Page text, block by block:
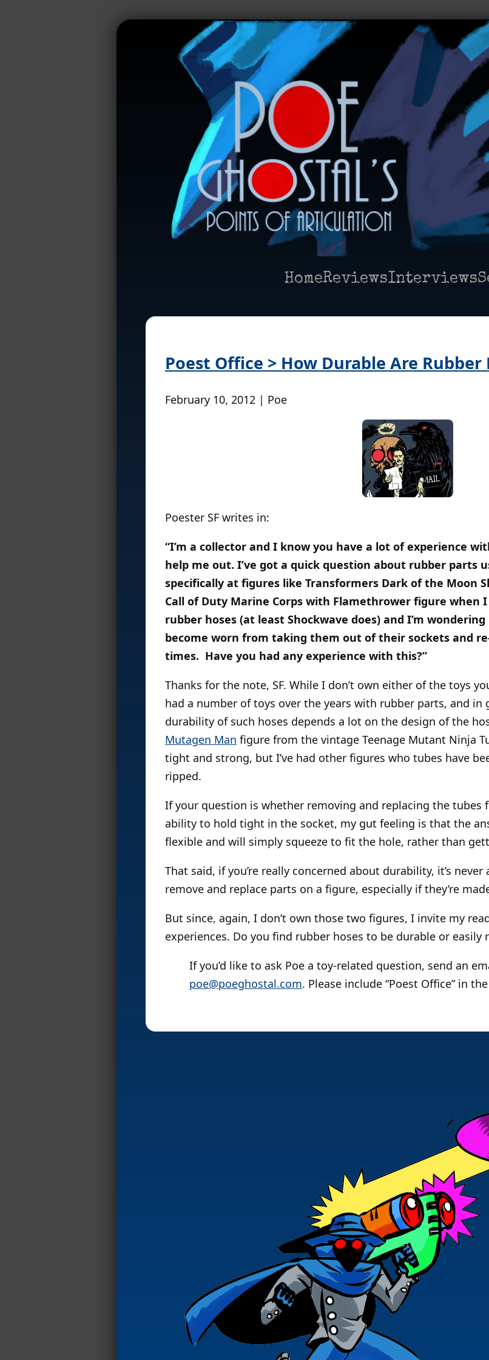
HomeReviewsInterviews
Poest Office > How Durable Are Rubber
February 10, 2012 | Poe
Poester SF writes in:
“I’m a collector and I know you have a lot of experience
help me out. I’ve got a quick question about rubber parts
specifically at figures like Transformers Dark of the Moon
Call of Duty Marine Corps with Flamethrower figure when
rubber hoses (at least Shockwave does) and I’m
become worn from taking them out of their sockets and
times. Have you had any experience with this?”
Thanks for the note, SF. While I don’t own either of the toys
had a number of toys over the years with rubber parts, and
durability of such hoses depends a lot on the design of the
Mutagen Man figure from the vintage Teenage Mutant Ninja
tight and strong, but I’ve had other figures who tubes have
ripped.
If your question is whether removing and replacing the tubes
ability to hold tight in the socket, my gut feeling is that the
flexible and will simply squeeze to fit the hole, rather than
That said, if you’re really concerned about durability, it’s
remove and replace parts on a figure, especially if they’re
But since, again, I don’t own those two figures, I invite my
experiences. Do you find rubber hoses to be durable or easily
If you’d like to ask Poe a toy-related question, send an
poe@poeghostal.com. Please include “Poest Office” in